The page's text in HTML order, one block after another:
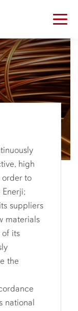
high
to
suppliers
materials
of its
the
national